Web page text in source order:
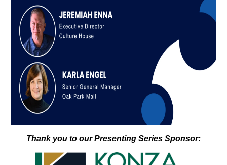
Thank you to our Presenting Series Sponsor: